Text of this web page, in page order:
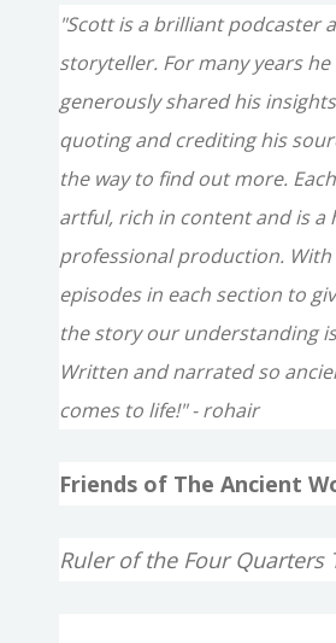
"Scott is a brilliant podcaster
storyteller. For many years
generously shared his
quoting and crediting his
the way to find out more.
artful, rich in content and is a
professional production.
episodes in each section to
the story our understanding
Written and narrated so
comes to life!" - rohair
Friends of The Ancient
Ruler of the Four Quarters